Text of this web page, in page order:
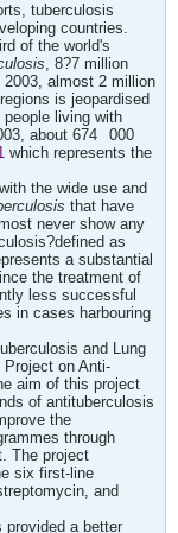
tuberculosis
countries.
of the world's
, 8?7 million
almost 2 million
is jeopardised
living with
about 674
000
which represents the
the wide use and
that have
never show any
as
a substantial
the treatment of
less successful
in cases harbouring
and Lung
Project on Anti-
aim of this project
of antituberculosis
the
through
The project
six first-line
and
provided a better